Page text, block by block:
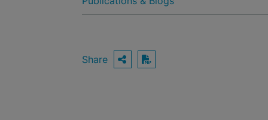
Share OPEN SHARING
Download PDF